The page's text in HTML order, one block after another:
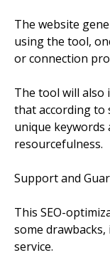
The website
using the tool,
or connection
The tool will also
that according to
unique
resourcefulness.
Support and
This SEO-
some
service.